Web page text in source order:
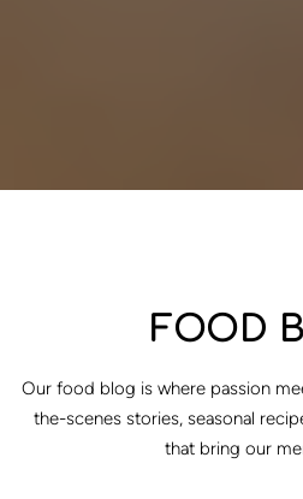
FOOD
Our food blog is where passion
the-scenes stories, seasonal
that bring our